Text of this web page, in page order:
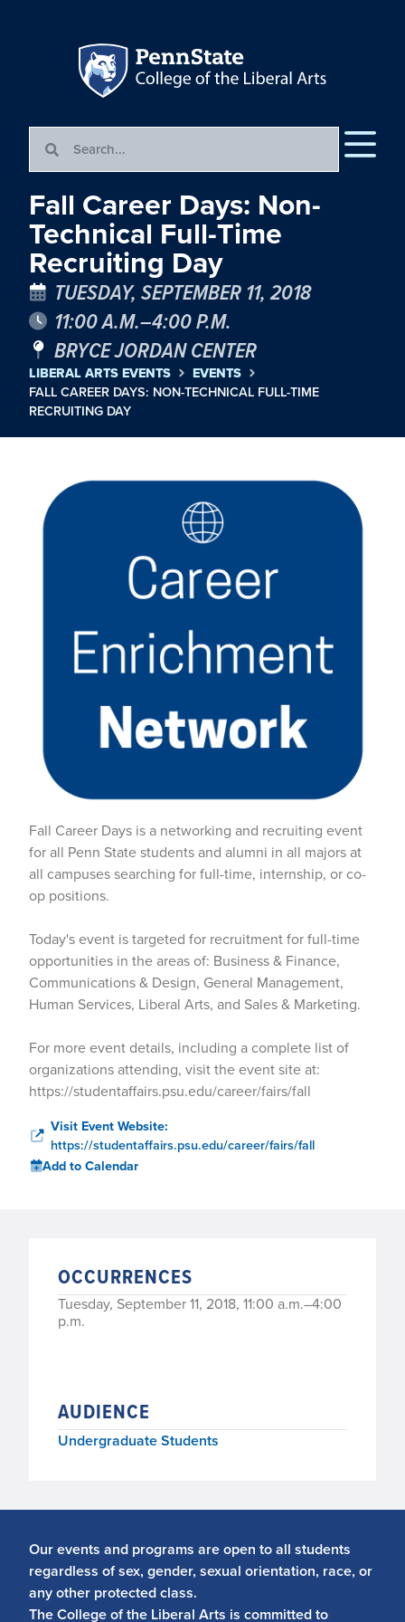
Fall Career Days: Non-
Technical Full-Time
Recruiting Day
TUESDAY, SEPTEMBER 11, 2018
11:00 A.M.–4:00 P.M.
BRYCE JORDAN CENTER
LIBERAL ARTS EVENTS
EVENTS
FALL CAREER DAYS: NON-TECHNICAL FULL-TIME
RECRUITING DAY
Fall Career Days is a networking and recruiting event
for all Penn State students and alumni in all majors at
all campuses searching for full-time, internship, or co-
op positions.
Today's event is targeted for recruitment for full-time
opportunities in the areas of: Business & Finance,
Communications & Design, General Management,
Human Services, Liberal Arts, and Sales & Marketing.
For more event details, including a complete list of
organizations attending, visit the event site at:
https://studentaffairs.psu.edu/career/fairs/fall
Visit Event Website:
https://studentaffairs.psu.edu/career/fairs/fall
Add to Calendar
OCCURRENCES
Tuesday, September 11, 2018, 11:00 a.m.–4:00
p.m.
AUDIENCE
Undergraduate Students
Our events and programs are open to all students
regardless of sex, gender, sexual orientation, race, or
any other protected class.
The College of the Liberal Arts is committed to